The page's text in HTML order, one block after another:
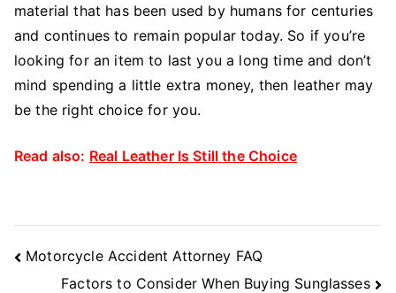
material that has been used by humans for centuries
and continues to remain popular today. So if you’re
looking for an item to last you a long time and don’t
mind spending a little extra money, then leather may
be the right choice for you.
Read also: Real Leather Is Still the Choice
Post
Navigation
Motorcycle Accident Attorney FAQ
Factors to Consider When Buying Sunglasses